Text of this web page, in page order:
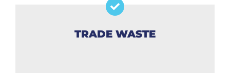
TRADE WASTE